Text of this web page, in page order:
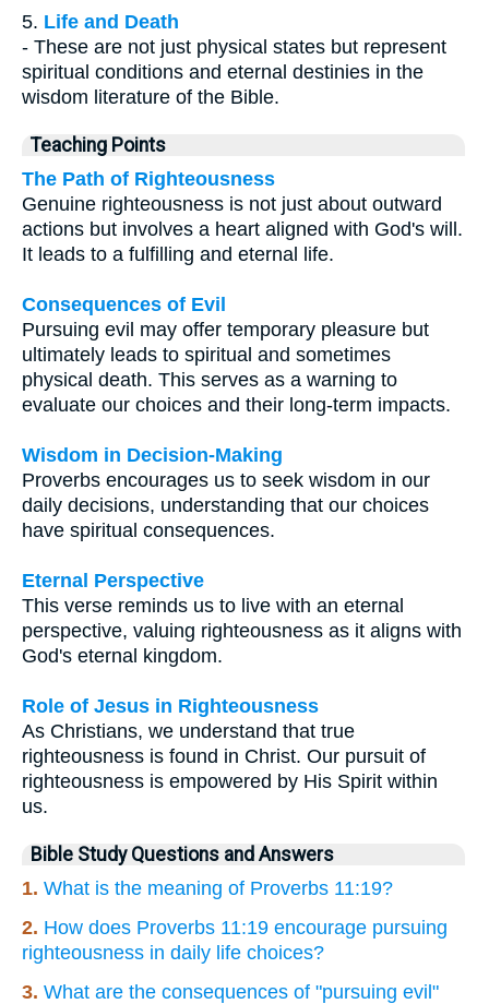
5. Life and Death
- These are not just physical states but represent
spiritual conditions and eternal destinies in the
wisdom literature of the Bible.
Teaching Points
The Path of Righteousness
Genuine righteousness is not just about outward
actions but involves a heart aligned with God's will.
It leads to a fulfilling and eternal life.
Consequences of Evil
Pursuing evil may offer temporary pleasure but
ultimately leads to spiritual and sometimes
physical death. This serves as a warning to
evaluate our choices and their long-term impacts.
Wisdom in Decision-Making
Proverbs encourages us to seek wisdom in our
daily decisions, understanding that our choices
have spiritual consequences.
Eternal Perspective
This verse reminds us to live with an eternal
perspective, valuing righteousness as it aligns with
God's eternal kingdom.
Role of Jesus in Righteousness
As Christians, we understand that true
righteousness is found in Christ. Our pursuit of
righteousness is empowered by His Spirit within
us.
Bible Study Questions and Answers
1. What is the meaning of Proverbs 11:19?
2. How does Proverbs 11:19 encourage pursuing
righteousness in daily life choices?
3. What are the consequences of "pursuing evil"